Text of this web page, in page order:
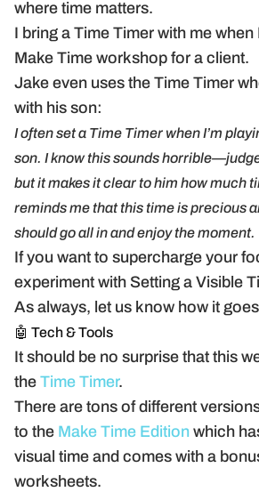
where time matters.
I bring a Time Timer with me when
Make Time workshop for a client.
Jake even uses the Time Timer
with his son:
I often set a Time Timer when I’m
son. I know this sounds
but it makes it clear to him how much
reminds me that this time is precious
should go all in and enjoy the moment.
If you want to supercharge your
experiment with Setting a Visible
As always, let us know how it
🤖 Tech & Tools
It should be no surprise that this
the Time Timer.
There are tons of different
to the Make Time Edition which
visual time and comes with a
worksheets.